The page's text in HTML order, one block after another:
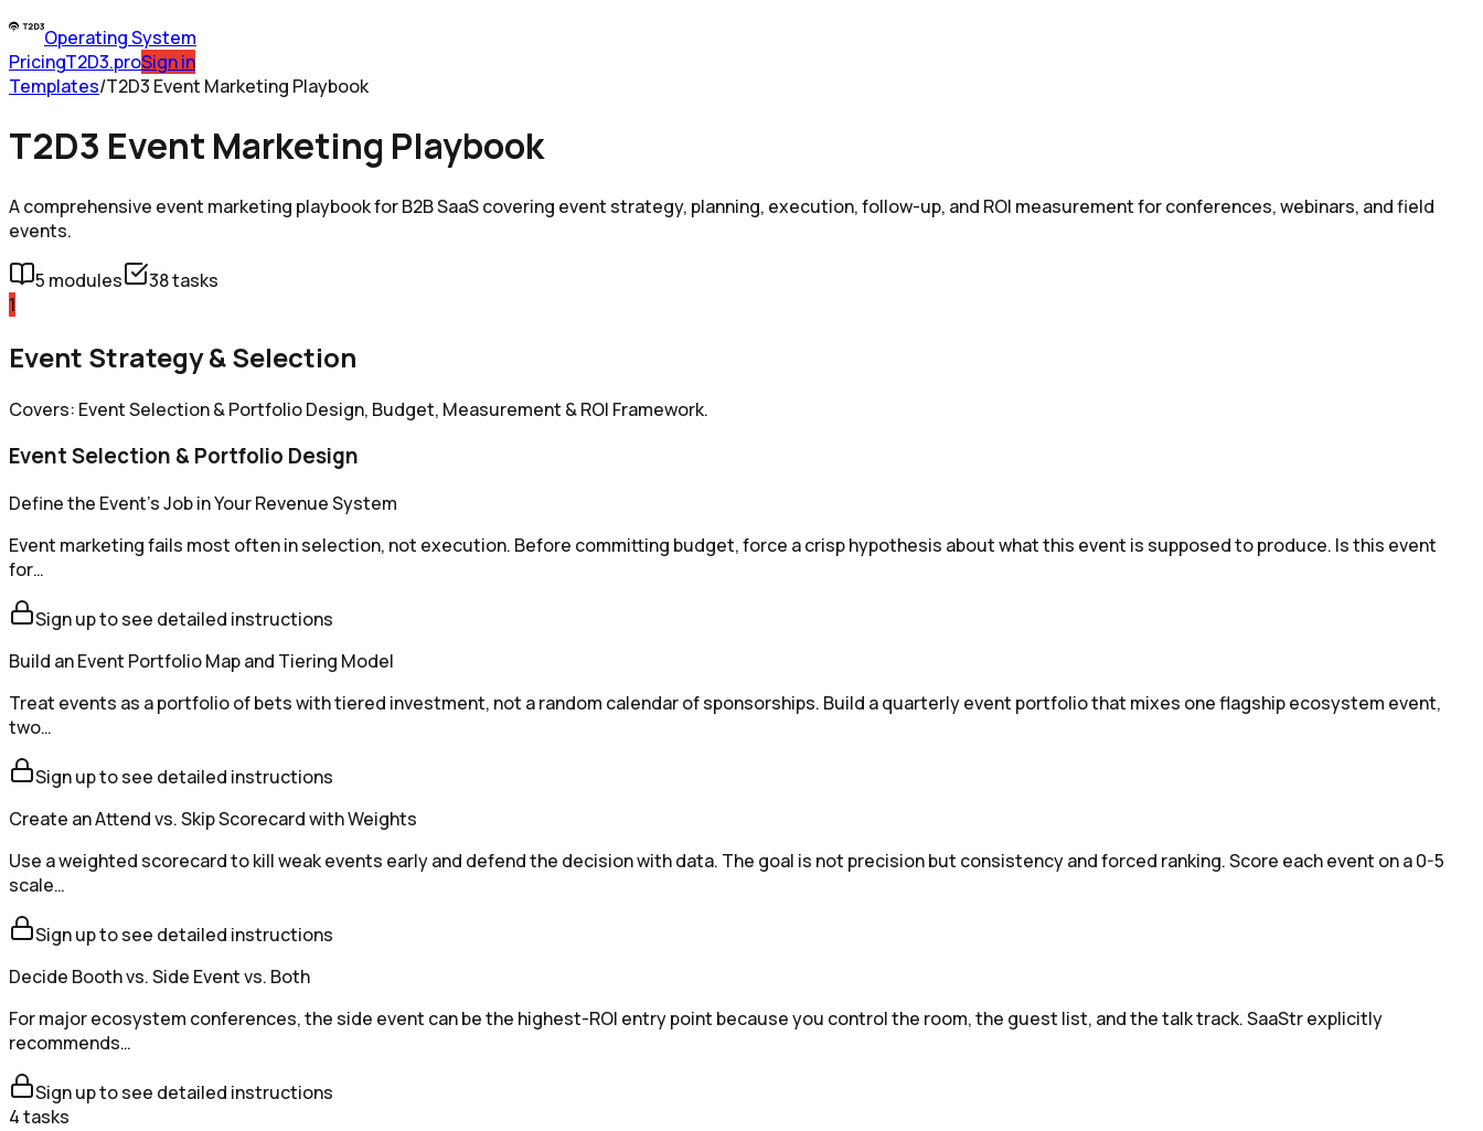
Operating System
PricingT2D3.proSign in
Templates/T2D3 Event Marketing Playbook
T2D3 Event Marketing Playbook
A comprehensive event marketing playbook for B2B SaaS covering event strategy, planning, execution, follow-up, and ROI measurement for conferences, webinars, and field
events.
5 modules 38tasks
1
Event Strategy & Selection
Covers: Event Selection & Portfolio Design, Budget, Measurement & ROI Framework.
Event Selection & Portfolio Design
Define the Event's Job in Your Revenue System
Event marketing fails most often in selection, not execution. Before committing budget, force a crisp hypothesis about what this event is supposed to produce. Is this event
for…
Sign up to see detailed instructions
Build an Event Portfolio Map and Tiering Model
Treat events as a portfolio of bets with tiered investment, not a random calendar of sponsorships. Build a quarterly event portfolio that mixes one flagship ecosystem event,
two…
Sign up to see detailed instructions
Create an Attend vs. Skip Scorecard with Weights
Use a weighted scorecard to kill weak events early and defend the decision with data. The goal is not precision but consistency and forced ranking. Score each event on a 0-5
scale…
Sign up to see detailed instructions
Decide Booth vs. Side Event vs. Both
For major ecosystem conferences, the side event can be the highest-ROI entry point because you control the room, the guest list, and the talk track. SaaStr explicitly
recommends…
Sign up to see detailed instructions
4tasks